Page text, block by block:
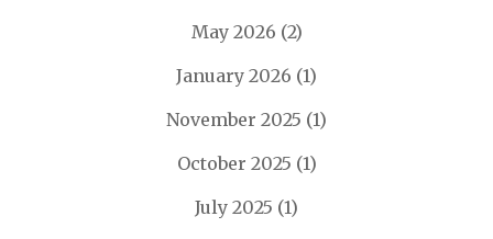
May 2026 (2)
January 2026 (1)
November 2025 (1)
October 2025 (1)
July 2025 (1)